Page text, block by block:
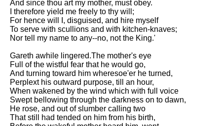
And since thou art my mother, must obey.
I therefore yield me freely to thy will;
For hence will I, disguised, and hire myself
To serve with scullions and with kitchen-knaves;
Nor tell my name to any--no, not the King.'
Gareth awhile lingered.The mother's eye
Full of the wistful fear that he would go,
And turning toward him wheresoe'er he turned,
Perplext his outward purpose, till an hour,
When wakened by the wind which with full voice
Swept bellowing through the darkness on to dawn,
He rose, and out of slumber calling two
That still had tended on him from his birth,